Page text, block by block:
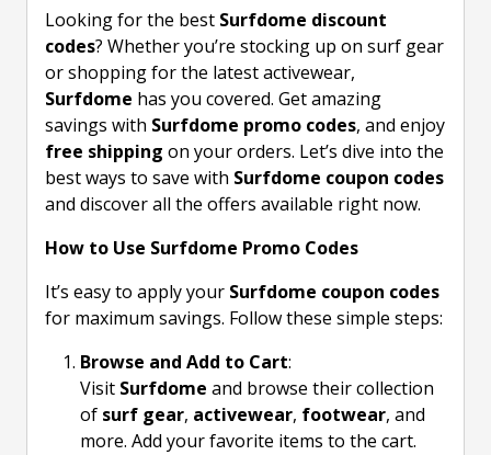
Looking for the best Surfdome discount
codes? Whether you’re stocking up on surf gear
or shopping for the latest activewear,
Surfdome has you covered. Get amazing
savings with Surfdome promo codes, and enjoy
free shipping on your orders. Let’s dive into the
best ways to save with Surfdome coupon codes
and discover all the offers available right now.
How to Use Surfdome Promo Codes
It’s easy to apply your Surfdome coupon codes
for maximum savings. Follow these simple steps:
Browse and Add to Cart:
Visit Surfdome and browse their collection
of surf gear, activewear, footwear, and
more. Add your favorite items to the cart.